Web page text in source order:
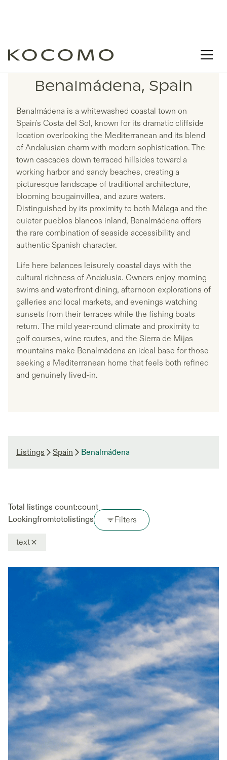
LISTINGS IN
Benalmádena, Spain
Benalmádena is a whitewashed coastal town on
Spain's Costa del Sol, known for its dramatic cliffside
location overlooking the Mediterranean and its blend
of Andalusian charm with modern sophistication. The
town cascades down terraced hillsides toward a
working harbor and sandy beaches, creating a
picturesque landscape of traditional architecture,
blooming bougainvillea, and azure waters.
Distinguished by its proximity to both Málaga and the
quieter pueblos blancos inland, Benalmádena offers
the rare combination of seaside accessibility and
authentic Spanish character.
Life here balances leisurely coastal days with the
cultural richness of Andalusia. Owners enjoy morning
swims and waterfront dining, afternoon explorations of
galleries and local markets, and evenings watching
sunsets from their terraces while the fishing boats
return. The mild year-round climate and proximity to
golf courses, wine routes, and the Sierra de Mijas
mountains make Benalmádena an ideal base for those
seeking a Mediterranean home that feels both refined
and genuinely lived-in.
Listings Spain Benalmádena
Filters
Total listings count:count
Lookingfromtotolistings
text